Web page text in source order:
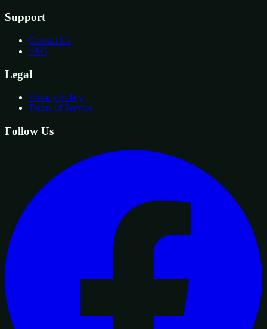
Support
Contact Us
FAQ
Legal
Privacy Policy
Terms of Service
Follow Us